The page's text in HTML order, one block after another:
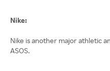
Nike:
Nike is another major athletic
ASOS.